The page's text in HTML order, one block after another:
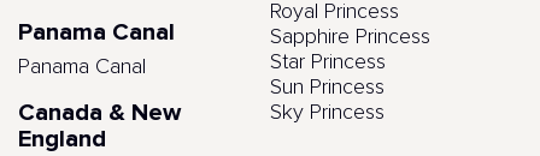
Panama Canal
Panama Canal
Canada & New
England
Royal Princess
Sapphire Princess
Star Princess
Sun Princess
Sky Princess